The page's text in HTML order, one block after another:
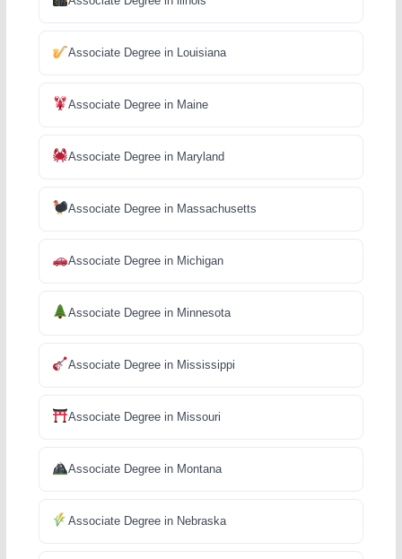
Associate Degree in Louisiana
Associate Degree in Maine
Associate Degree in Maryland
Associate Degree in Massachusetts
Associate Degree in Michigan
Associate Degree in Minnesota
Associate Degree in Mississippi
Associate Degree in Missouri
Associate Degree in Montana
Associate Degree in Nebraska